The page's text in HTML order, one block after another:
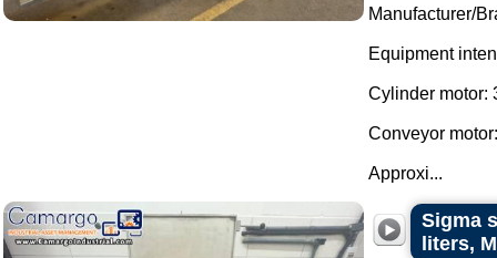
Manufacturer/
Equipment
Cylinder motor:
Conveyor
Approxi...
Sigma
liters,